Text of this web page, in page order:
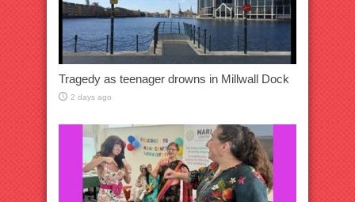
Tragedy as teenager drowns in Millwall Dock
2 days ago